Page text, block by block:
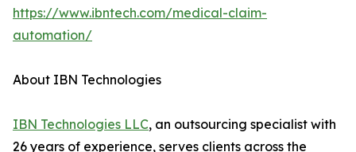
https://www.ibntech.com/medical-claim-
automation/
About IBN Technologies
IBN Technologies LLC, an outsourcing specialist with
26 years of experience, serves clients across the